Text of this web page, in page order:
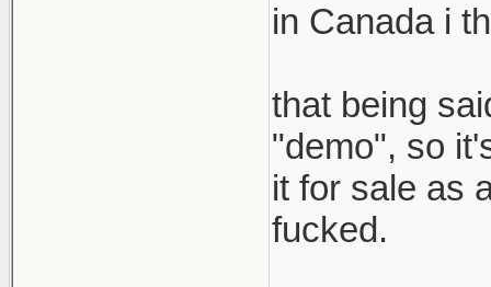
in Canada i
that being
"demo", so
it for sale as
fucked.